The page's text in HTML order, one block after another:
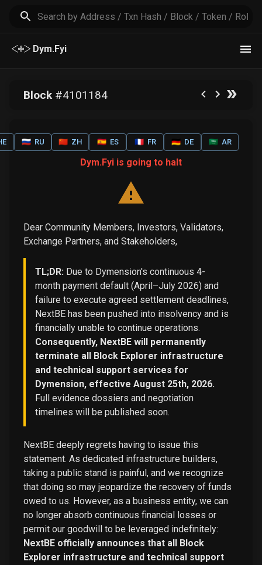
Dym.Fyi
Block#4101184
🇷🇺 RU 🇨🇳 ZH 🇪🇸 ES 🇫🇷 FR 🇩🇪 DE 🇸🇦 AR
Dym.Fyi is going to halt
Dear Community Members, Investors, Validators,
Exchange Partners, and Stakeholders,
TL;DR: Due to Dymension's continuous 4-
month payment default (April–July 2026) and
failure to execute agreed settlement deadlines,
NextBE has been pushed into insolvency and is
financially unable to continue operations.
Consequently, NextBE will permanently
terminate all Block Explorer infrastructure
and technical support services for
Dymension, effective August 25th, 2026.
Full evidence dossiers and negotiation
timelines will be published soon.
NextBE deeply regrets having to issue this
statement. As dedicated infrastructure builders,
taking a public stand is painful, and we recognize
that doing so may jeopardize the recovery of funds
owed to us. However, as a business entity, we can
no longer absorb continuous financial losses or
permit our goodwill to be leveraged indefinitely:
NextBE officially announces that all Block
Explorer infrastructure and technical support